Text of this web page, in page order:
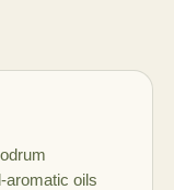
aromatic oils